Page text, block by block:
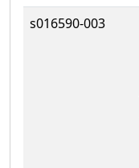
s016590-003